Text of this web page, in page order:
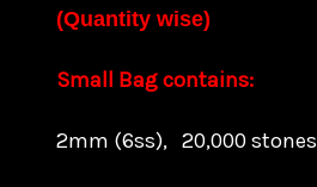
(Quantity wise)
Small Bag contains:
2mm (6ss), 20,000 stones